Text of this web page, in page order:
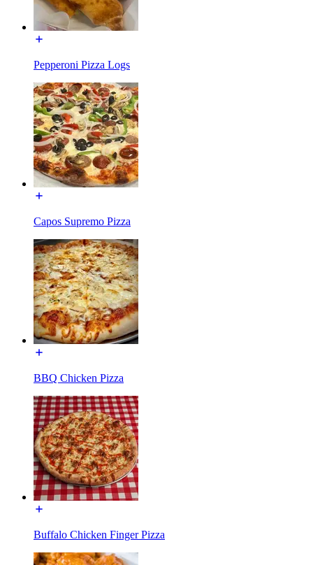
Pepperoni Pizza Logs
Capos Supremo Pizza
BBQ Chicken Pizza
Buffalo Chicken Finger Pizza